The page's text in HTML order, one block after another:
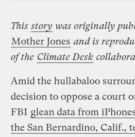
Thisstory was originally
Mother Jones and is
of the Climate Desk
Amid the hullabaloo
decision to oppose a court
FBI glean data from
the San Bernardino, Calif.,